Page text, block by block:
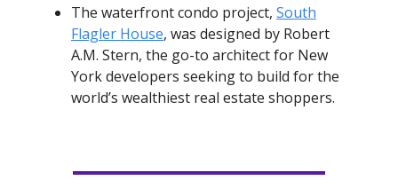
The waterfront condo project, South
Flagler House, was designed by Robert
A.M. Stern, the go-to architect for New
York developers seeking to build for the
world’s wealthiest real estate shoppers.